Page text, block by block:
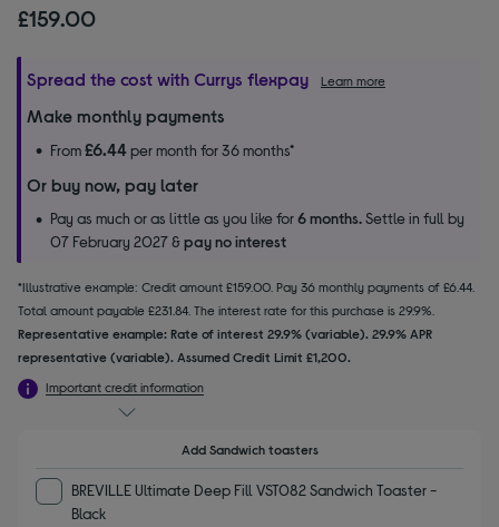
£159.00
Spread the cost with Currys flexpay Learn more
Make monthly payments
From£6.44per month for 36 months*
Or buy now, pay later
Pay as much or as little as you like for6 months.Settle in full by
07 February 2027 &pay no interest
*Illustrative example: Credit amount £159.00. Pay 36 monthly payments of £6.44.
Total amount payable £231.84. The interest rate for this purchase is 29.9%.
Representative example: Rate of interest 29.9% (variable). 29.9% APR
representative (variable). Assumed Credit Limit £1,200.
Important credit information
Add Sandwich toasters
BREVILLE Ultimate Deep Fill VST082 Sandwich Toaster -
Black